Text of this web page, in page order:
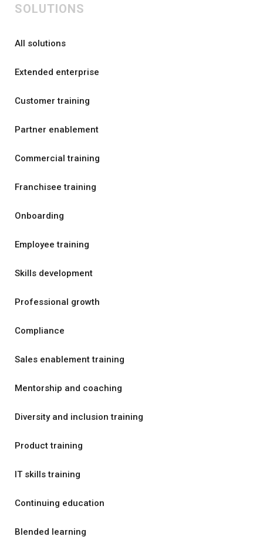
SOLUTIONS
All solutions
Extended enterprise
Customer training
Partner enablement
Commercial training
Franchisee training
Onboarding
Employee training
Skills development
Professional growth
Compliance
Sales enablement training
Mentorship and coaching
Diversity and inclusion training
Product training
IT skills training
Continuing education
Blended learning